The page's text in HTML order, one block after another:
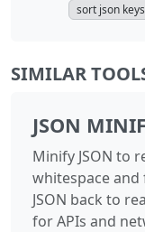
sort json keys
SIMILAR
JSON
Minify JSON to
whitespace
JSON back to
for APIs and